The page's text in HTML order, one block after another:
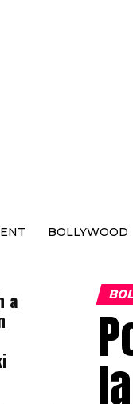
BOLLYWOOD
a